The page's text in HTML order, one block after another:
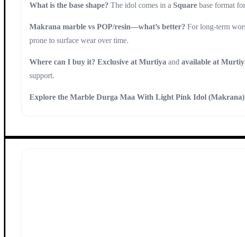
What is the base shape? The idol comes in a Square base format
Makrana marble vs POP/resin—what’s better? For long-term
prone to surface wear over time.
Where can I buy it? Exclusive at Murtiya and available at
support.
Explore the Marble Durga Maa With Light Pink Idol (Makrana)